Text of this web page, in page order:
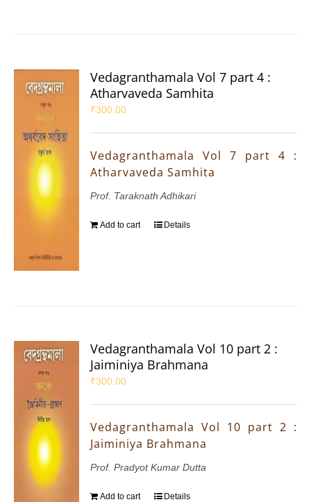
Vedagranthamala Vol 7 part 4 :
Atharvaveda Samhita
₹300.00
Vedagranthamala Vol 7 part 4 :
Atharvaveda Samhita
Prof. Taraknath Adhikari
Add to cart Details
Vedagranthamala Vol 10 part 2 :
Jaiminiya Brahmana
₹300.00
Vedagranthamala Vol 10 part 2 :
Jaiminiya Brahmana
Prof. Pradyot Kumar Dutta
Add to cart Details